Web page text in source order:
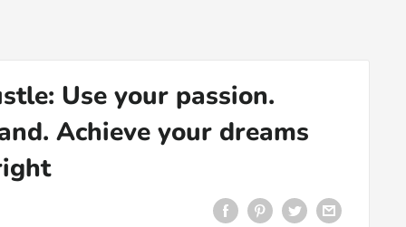
Use your passion.
Achieve your dreams